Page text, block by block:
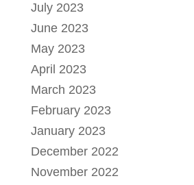
July 2023
June 2023
May 2023
April 2023
March 2023
February 2023
January 2023
December 2022
November 2022